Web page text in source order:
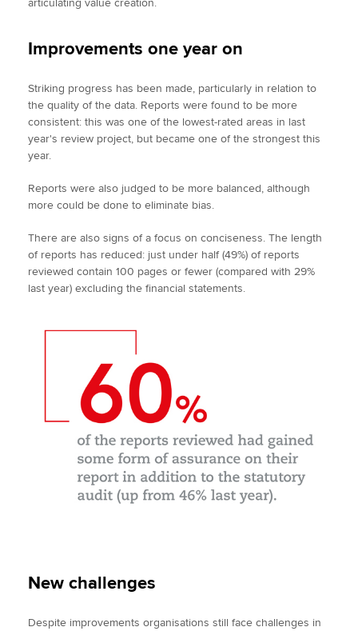
articulating value creation.
Improvements one year on
Striking progress has been made, particularly in relation to
the quality of the data. Reports were found to be more
consistent: this was one of the lowest-rated areas in last
year's review project, but became one of the strongest this
year.
Reports were also judged to be more balanced, although
more could be done to eliminate bias.
There are also signs of a focus on conciseness. The length
of reports has reduced: just under half (49%) of reports
reviewed contain 100 pages or fewer (compared with 29%
last year) excluding the financial statements.
New challenges
Despite improvements organisations still face challenges in